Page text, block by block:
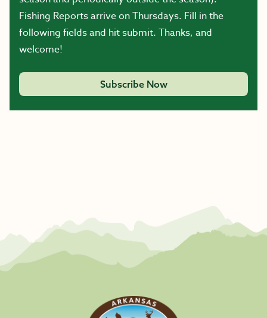
Fishing Reports arrive on Thursdays. Fill in the
following fields and hit submit. Thanks, and
welcome!
Subscribe Now